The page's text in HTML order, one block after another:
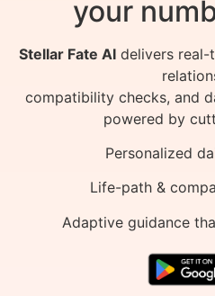
your
Stellar Fate AIdelivers real-
compatibility checks, and
powered by
Personalized
Life-path &
Adaptive guidance